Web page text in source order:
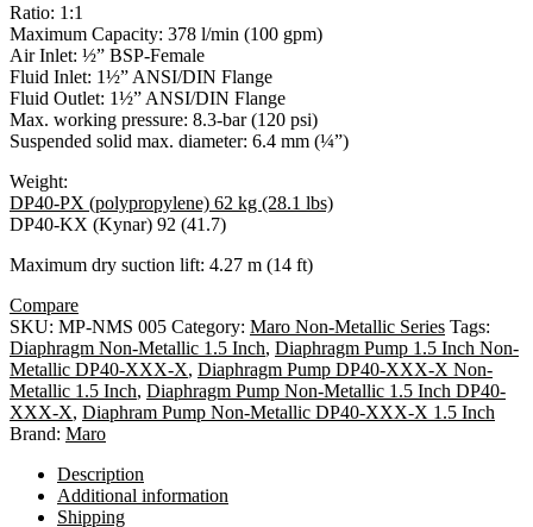
Ratio: 1:1
Maximum Capacity: 378 l/min (100 gpm)
Air Inlet: ½” BSP-Female
Fluid Inlet: 1½” ANSI/DIN Flange
Fluid Outlet: 1½” ANSI/DIN Flange
Max. working pressure: 8.3-bar (120 psi)
Suspended solid max. diameter: 6.4 mm (¼”)
Weight:
DP40-PX (polypropylene) 62 kg (28.1 lbs)
DP40-KX (Kynar) 92 (41.7)
Maximum dry suction lift: 4.27 m (14 ft)
Compare
SKU: MP-NMS 005 Category: Maro Non-Metallic Series Tags:
Diaphragm Non-Metallic 1.5 Inch, Diaphragm Pump 1.5 Inch Non-
Metallic DP40-XXX-X, Diaphragm Pump DP40-XXX-X Non-
Metallic 1.5 Inch, Diaphragm Pump Non-Metallic 1.5 Inch DP40-
XXX-X, Diaphram Pump Non-Metallic DP40-XXX-X 1.5 Inch
Brand: Maro
Description
Additional information
Shipping